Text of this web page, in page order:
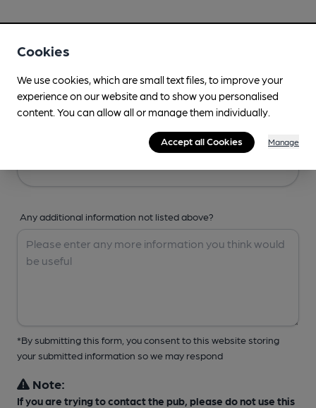
Any additional information not listed above?
*By submitting this form, you consent to this website storing
your submitted information so we may respond
Note:
If you are trying to contact the pub, please do not use this
Cookies
We use cookies, which are small text files, to improve your
experience on our website and to show you personalised
content. You can allow all or manage them individually.
Accept all Cookies Manage